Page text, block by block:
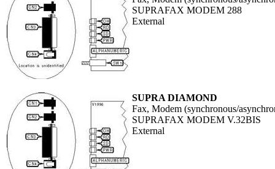
SUPRAFAX MODEM 288
External
SUPRA DIAMOND
Fax, Modem (synchronous/
SUPRAFAX MODEM V.32BIS
External